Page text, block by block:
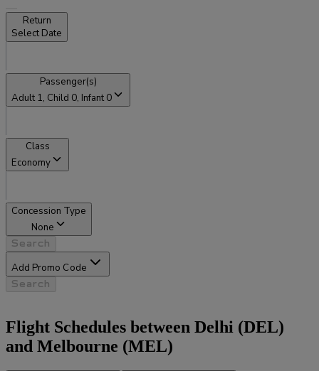
Return
Select Date
Passenger(s)
Adult 1, Child 0, Infant 0
Class
Economy
Concession Type
None
Search
Add Promo Code
Search
Flight Schedules between Delhi (DEL)
and Melbourne (MEL)